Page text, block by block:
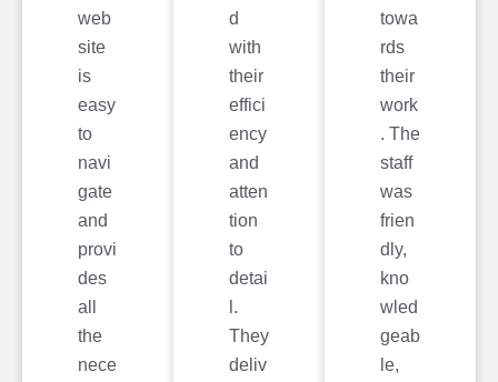
web
site
is
easy
to
navi
gate
and
provi
des
all
the
nece
d
with
their
effici
ency
and
atten
tion
to
detai
l.
They
deliv
towa
rds
their
work
. The
staff
was
frien
dly,
kno
wled
geab
le,